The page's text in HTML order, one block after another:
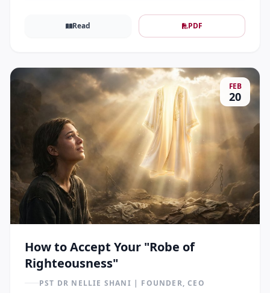
Read PDF
FEB
20
How to Accept Your "Robe of
Righteousness"
PST DR NELLIE SHANI | FOUNDER, CEO